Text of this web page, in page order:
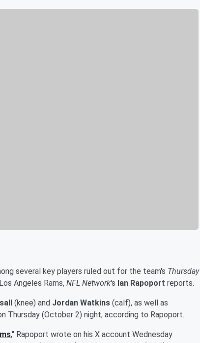
several key players ruled out for the team's Thursday
Angeles Rams, NFL Network's Ian Rapoport reports.
(knee) and Jordan Watkins (calf), as well as
Thursday (October 2) night, according to Rapoport.
," Rapoport wrote on his X account Wednesday